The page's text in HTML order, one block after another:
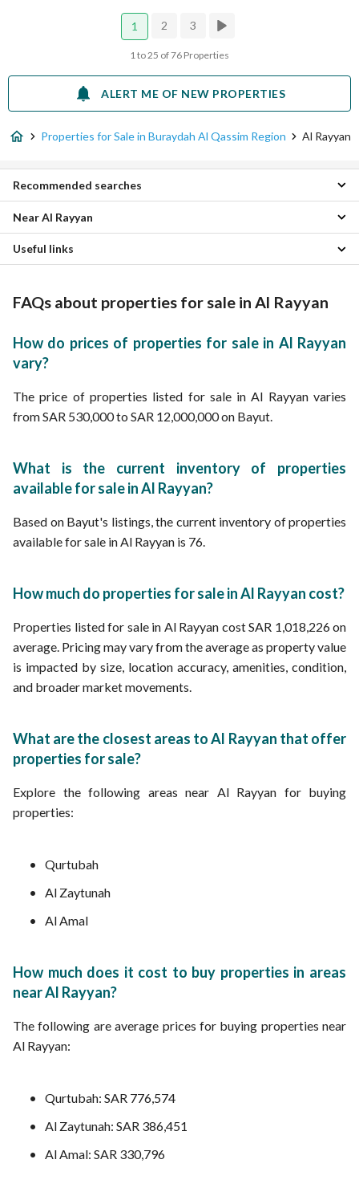
1 2 3
1 to 25 of 76 Properties
ALERT ME OF NEW PROPERTIES
Properties for Sale in Buraydah Al Qassim Region Al Rayyan
Studio Properties for sale in Al Rayyan
2 Bedroom Properties for sale in Al Rayyan
3 Bedroom Properties for sale in Al Rayyan
4 Bedroom Properties for sale in Al Rayyan
Apartments for sale in Al Rayyan
Residential Lands for sale in Al Rayyan
Residential Buildings for sale in Al Rayyan
Floors for sale in Al Rayyan
Recommended searches
Qurtubah Properties
Al Rihab Properties
Al Wahah Properties
Al Zaytunah Properties
Al Izdihar Properties
Al Yasmin Properties
Near Al Rayyan
Daily Properties for rent in Al Rayyan
Useful links
FAQs about properties for sale in Al Rayyan
How do prices of properties for sale in Al Rayyan
vary?
The price of properties listed for sale in Al Rayyan varies
from SAR 530,000 to SAR 12,000,000 on Bayut.
What is the current inventory of properties
available for sale in Al Rayyan?
Based on Bayut's listings, the current inventory of properties
available for sale in Al Rayyan is 76.
How much do properties for sale in Al Rayyan cost?
Properties listed for sale in Al Rayyan cost SAR 1,018,226 on
average. Pricing may vary from the average as property value
is impacted by size, location accuracy, amenities, condition,
and broader market movements.
What are the closest areas to Al Rayyan that offer
properties for sale?
Explore the following areas near Al Rayyan for buying
properties:
Qurtubah
Al Zaytunah
Al Amal
How much does it cost to buy properties in areas
near Al Rayyan?
The following are average prices for buying properties near
Al Rayyan:
Qurtubah: SAR 776,574
Al Zaytunah: SAR 386,451
Al Amal: SAR 330,796